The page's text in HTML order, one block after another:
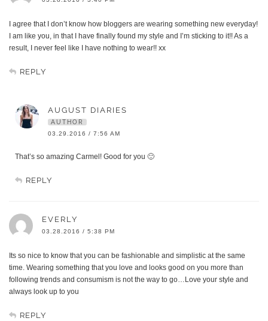
I agree that I don’t know how bloggers are wearing something new everyday!
I am like you, in that I have finally found my style and I’m sticking to it!! As a
result, I never feel like I have nothing to wear!! xx
REPLY
AUGUST DIARIES
AUTHOR
03.29.2016 / 7:56 AM
That’s so amazing Carmel! Good for you 🙂
REPLY
EVERLY
03.28.2016 / 5:38 PM
Its so nice to know that you can be fashionable and simplistic at the same
time. Wearing something that you love and looks good on you more than
following trends and consumism is not the way to go…Love your style and
always look up to you
REPLY